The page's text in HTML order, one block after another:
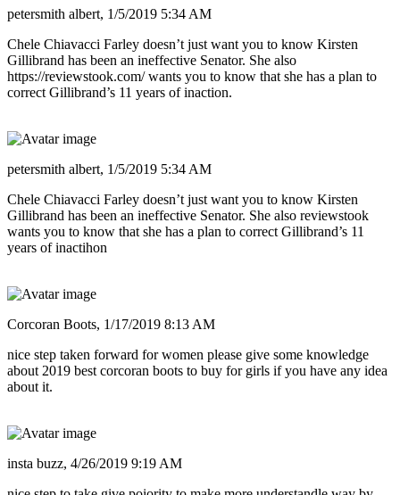
petersmith albert, 1/5/2019 5:34 AM
Chele Chiavacci Farley doesn’t just want you to know Kirsten
Gillibrand has been an ineffective Senator. She also
https://reviewstook.com/ wants you to know that she has a plan to
correct Gillibrand’s 11 years of inaction.
petersmith albert, 1/5/2019 5:34 AM
Chele Chiavacci Farley doesn’t just want you to know Kirsten
Gillibrand has been an ineffective Senator. She also reviewstook
wants you to know that she has a plan to correct Gillibrand’s 11
years of inactihon
Corcoran Boots, 1/17/2019 8:13 AM
nice step taken forward for women please give some knowledge
about 2019 best corcoran boots to buy for girls if you have any idea
about it.
insta buzz, 4/26/2019 9:19 AM